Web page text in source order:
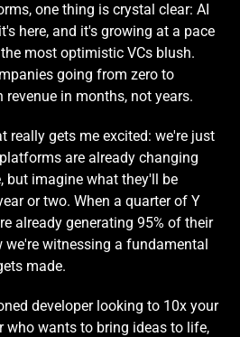
one thing is crystal clear: AI
here, and it's growing at a pace
most optimistic VCs blush.
going from zero to
in months, not years.
really gets me excited: we're just
are already changing
but imagine what they'll be
or two. When a quarter of Y
already generating 95% of their
we're witnessing a fundamental
made.
developer looking to 10x your
who wants to bring ideas to life,